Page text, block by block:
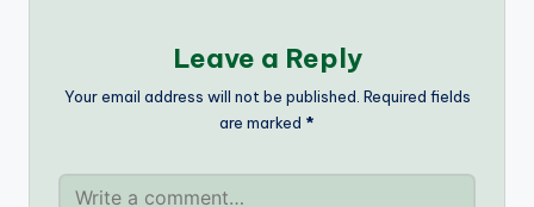
Leave a Reply
Your email address will not be published. Required fields
are marked *